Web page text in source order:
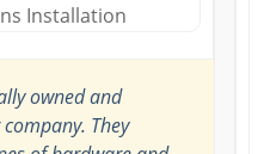
Installation
owned and
They